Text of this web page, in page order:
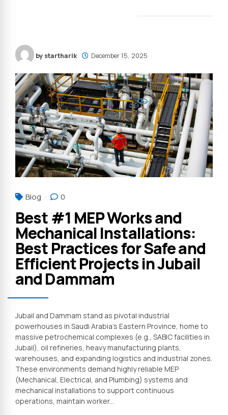
by startharik December 15, 2025
Blog 0
Best #1 MEP Works and
Mechanical Installations:
Best Practices for Safe and
Efficient Projects in Jubail
and Dammam
Jubail and Dammam stand as pivotal industrial
powerhouses in Saudi Arabia’s Eastern Province, home to
massive petrochemical complexes (e.g., SABIC facilities in
Jubail), oil refineries, heavy manufacturing plants,
warehouses, and expanding logistics and industrial zones.
These environments demand highly reliable MEP
(Mechanical, Electrical, and Plumbing) systems and
mechanical installations to support continuous
operations, maintain worker...